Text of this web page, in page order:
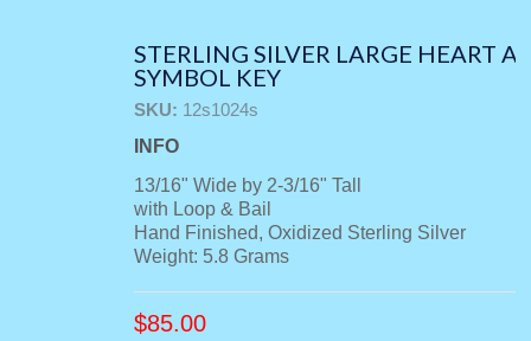
STERLING SILVER LARGE HEART
SYMBOL KEY
SKU: 12s1024s
INFO
13/16" Wide by 2-3/16" Tall
with Loop & Bail
Hand Finished, Oxidized Sterling Silver
Weight: 5.8 Grams
$85.00